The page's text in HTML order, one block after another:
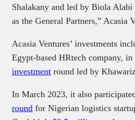
Shalakany and led by Biola
as the General Partners,” Acasia
Acasia Ventures’ investments
Egypt-based HRtech company, in
investment round led by
In March 2023, it also
round for Nigerian logistics